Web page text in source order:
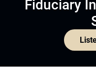
Fiduciary